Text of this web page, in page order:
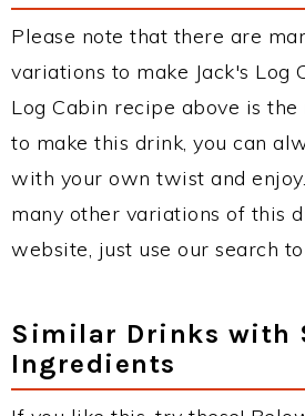
Please note that there are
variations to make Jack's Log
Log Cabin recipe above is
to make this drink, you can
with your own twist and
many other variations of this
website, just use our search
Similar Drinks with
Ingredients